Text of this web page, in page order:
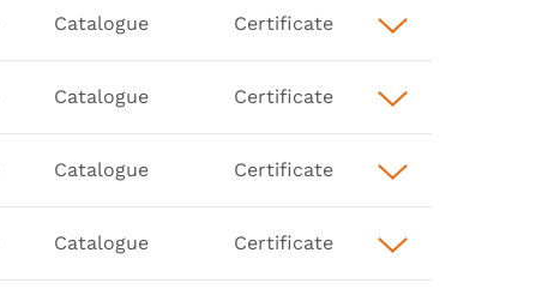
Catalogue Certificate
Catalogue Certificate
Catalogue Certificate
Catalogue Certificate